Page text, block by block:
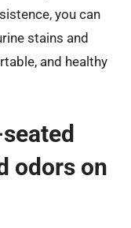
you can
stains and
and healthy
odors on